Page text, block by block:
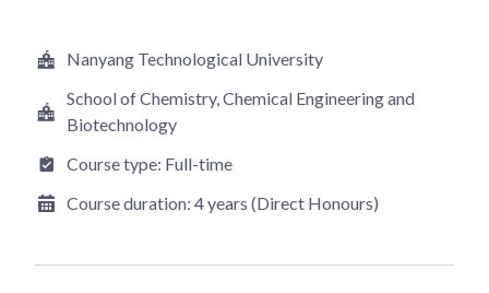
Nanyang Technological University
School of Chemistry, Chemical Engineering and
Biotechnology
Course type: Full-time
Course duration: 4 years (Direct Honours)